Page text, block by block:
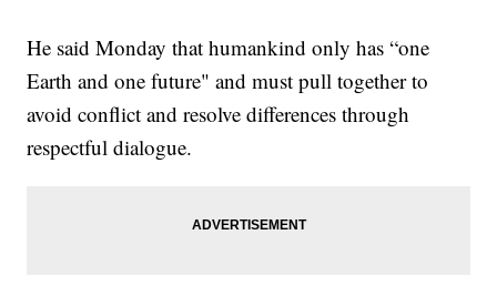
He said Monday that humankind only has “one
Earth and one future" and must pull together to
avoid conflict and resolve differences through
respectful dialogue.